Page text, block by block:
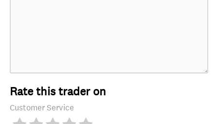
Rate this trader on
Customer Service